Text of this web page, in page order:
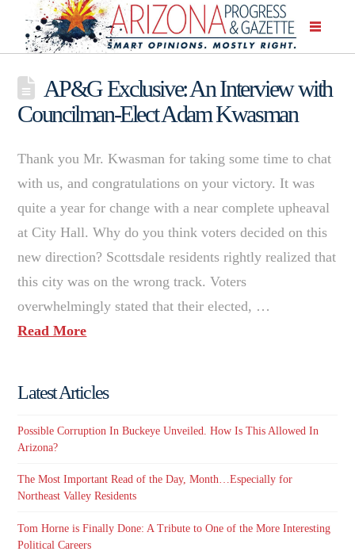
AP&G Exclusive: An Interview with
Councilman-Elect Adam Kwasman
Thank you Mr. Kwasman for taking some time to chat
with us, and congratulations on your victory. It was
quite a year for change with a near complete upheaval
at City Hall. Why do you think voters decided on this
new direction? Scottsdale residents rightly realized that
this city was on the wrong track. Voters
overwhelmingly stated that their elected, …
Read More
Latest Articles
Possible Corruption In Buckeye Unveiled. How Is This Allowed In
Arizona?
The Most Important Read of the Day, Month…Especially for
Northeast Valley Residents
Tom Horne is Finally Done: A Tribute to One of the More Interesting
Political Careers